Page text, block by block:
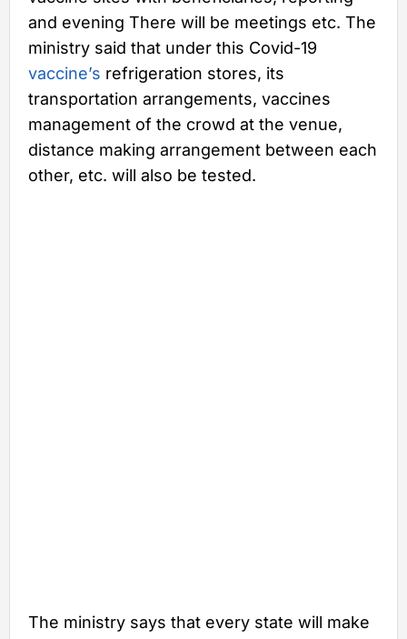
and evening There will be meetings etc. The
ministry said that under this Covid-19
vaccine’s refrigeration stores, its
transportation arrangements, vaccines
management of the crowd at the venue,
distance making arrangement between each
other, etc. will also be tested.
The ministry says that every state will make